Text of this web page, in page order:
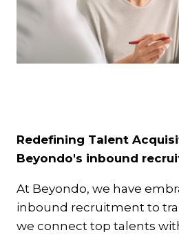
Redefining Talent
Beyondo's inbound
At Beyondo, we have
inbound recruitment to
we connect top talents